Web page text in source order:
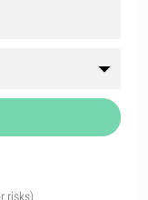
risks)